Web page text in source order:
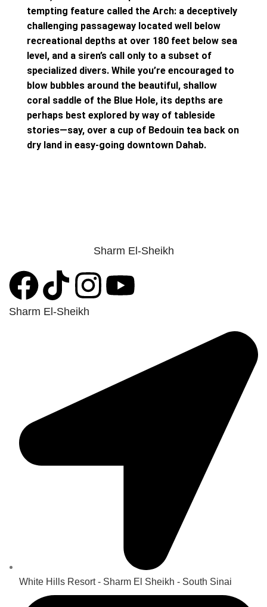
tempting feature called the Arch: a deceptively
challenging passageway located well below
recreational depths at over 180 feet below sea
level, and a siren’s call only to a subset of
specialized divers. While you’re encouraged to
blow bubbles around the beautiful, shallow
coral saddle of the Blue Hole, its depths are
perhaps best explored by way of tableside
stories—say, over a cup of Bedouin tea back on
dry land in easy-going downtown Dahab.
Sharm El-Sheikh
Sharm El-Sheikh
White Hills Resort - Sharm El Sheikh - South Sinai